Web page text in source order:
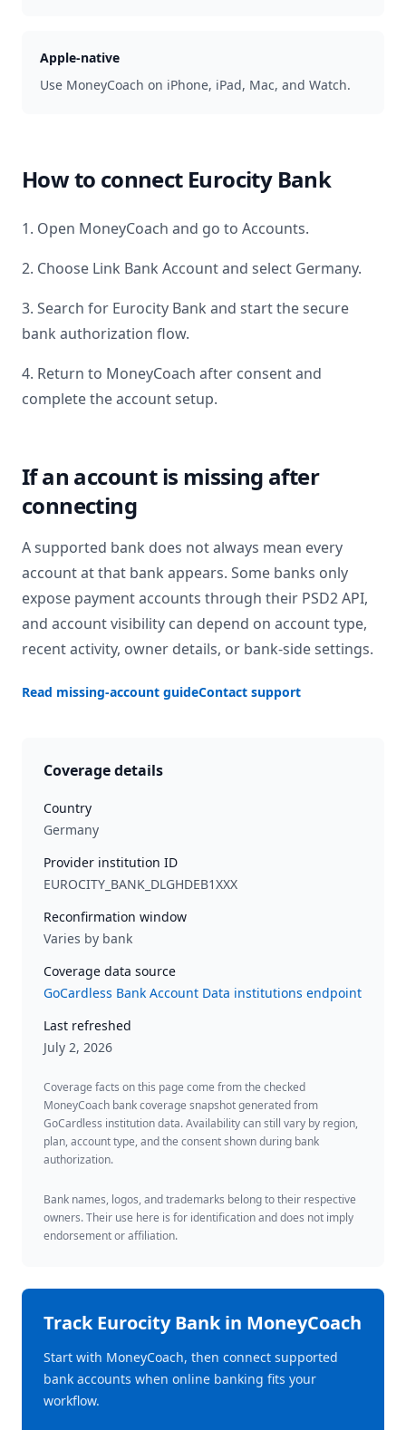
Apple-native
Use MoneyCoach on iPhone, iPad, Mac, and Watch.
How to connect Eurocity Bank
1. Open MoneyCoach and go to Accounts.
2. Choose Link Bank Account and select Germany.
3. Search for Eurocity Bank and start the secure
bank authorization flow.
4. Return to MoneyCoach after consent and
complete the account setup.
If an account is missing after
connecting
A supported bank does not always mean every
account at that bank appears. Some banks only
expose payment accounts through their PSD2 API,
and account visibility can depend on account type,
recent activity, owner details, or bank-side settings.
Read missing-account guideContact support
Coverage details
Country
Germany
Provider institution ID
EUROCITY_BANK_DLGHDEB1XXX
Reconfirmation window
Varies by bank
Coverage data source
GoCardless Bank Account Data institutions endpoint
Last refreshed
July 2, 2026
Coverage facts on this page come from the checked
MoneyCoach bank coverage snapshot generated from
GoCardless institution data. Availability can still vary by region,
plan, account type, and the consent shown during bank
authorization.
Bank names, logos, and trademarks belong to their respective
owners. Their use here is for identification and does not imply
endorsement or affiliation.
TrackEurocity Bankin MoneyCoach
Start with MoneyCoach, then connect supported
bank accounts when online banking fits your
workflow.